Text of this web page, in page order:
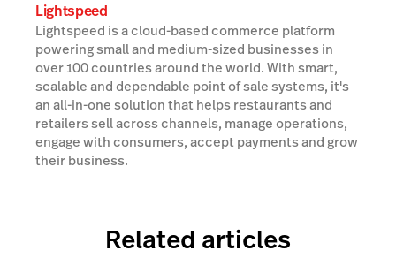
Lightspeed
Lightspeed is a cloud-based commerce platform
powering small and medium-sized businesses in
over 100 countries around the world. With smart,
scalable and dependable point of sale systems, it's
an all-in-one solution that helps restaurants and
retailers sell across channels, manage operations,
engage with consumers, accept payments and grow
their business.
Related articles